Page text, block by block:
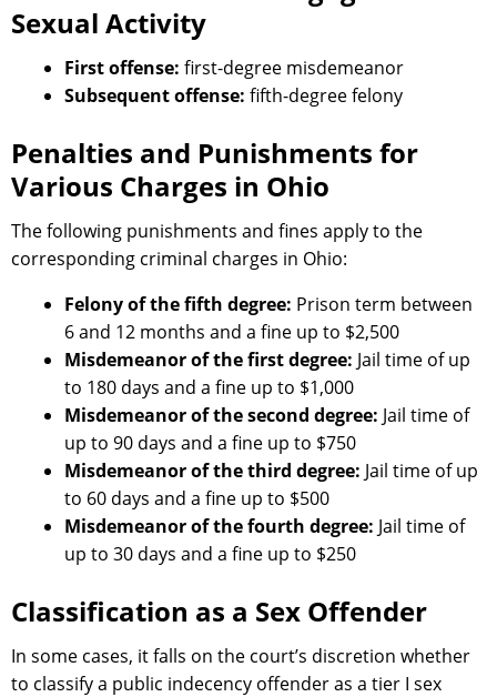
Sexual Activity
First offense: first-degree misdemeanor
Subsequent offense: fifth-degree felony
Penalties and Punishments for
Various Charges in Ohio
The following punishments and fines apply to the
corresponding criminal charges in Ohio:
Felony of the fifth degree: Prison term between
6 and 12 months and a fine up to $2,500
Misdemeanor of the first degree: Jail time of up
to 180 days and a fine up to $1,000
Misdemeanor of the second degree: Jail time of
up to 90 days and a fine up to $750
Misdemeanor of the third degree: Jail time of up
to 60 days and a fine up to $500
Misdemeanor of the fourth degree: Jail time of
up to 30 days and a fine up to $250
Classification as a Sex Offender
In some cases, it falls on the court’s discretion whether
to classify a public indecency offender as a tier I sex